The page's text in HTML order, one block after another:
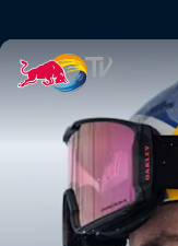
No days